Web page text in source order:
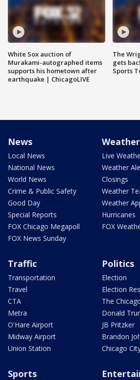
White Sox auction of
Murakami-autographed items
supports his hometown after
earthquake | ChicagoLIVE
The
gets
Sports
News
Local News
National News
World News
Crime & Public Safety
Good Day
Special Reports
FOX Chicago Megapoll
FOX News Sunday
Weather
Live
Weather
Closings
Weather
Weather
Hurricanes
FOX
Traffic
Transportation
Travel
CTA
Metra
O'Hare Airport
Midway Airport
Union Station
Politics
Election
Election
The
Donald
JB Pritzker
Brandon
Chicago
Sports